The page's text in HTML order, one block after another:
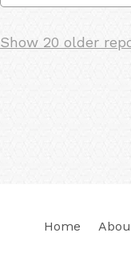
Show 20 older
Home